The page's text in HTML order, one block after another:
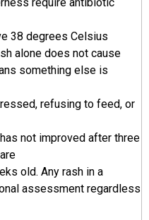
38 degrees Celsius
alone does not cause
something else is
refusing to feed, or
not improved after three
old. Any rash in a
assessment regardless